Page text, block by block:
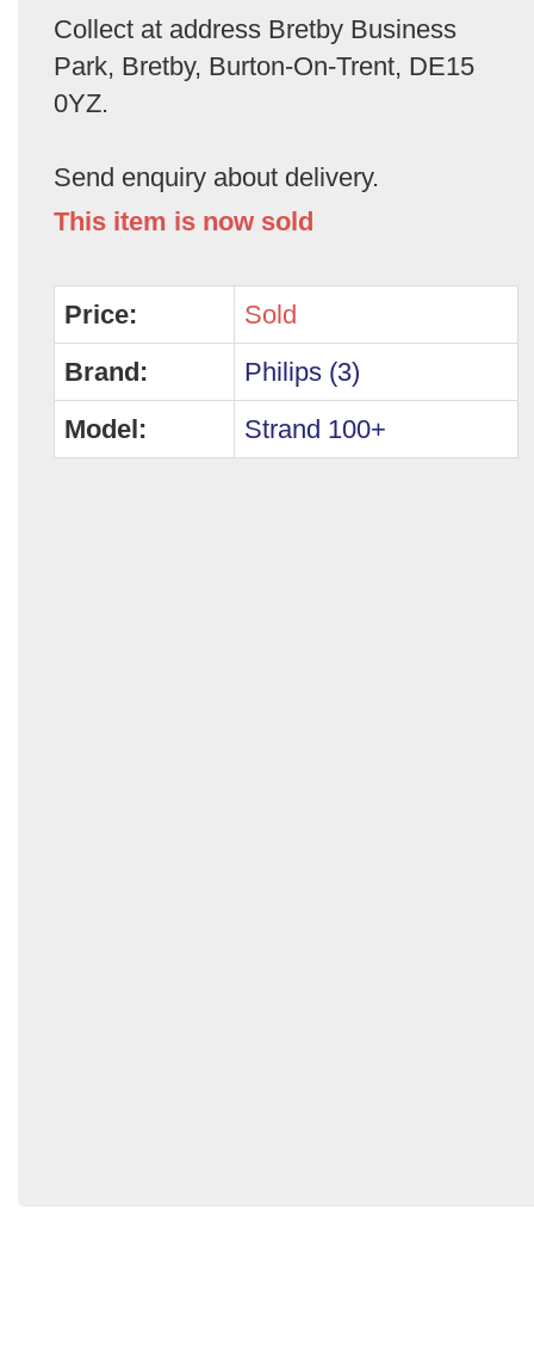
Collect at address Bretby Business
Park, Bretby, Burton-On-Trent, DE15
0YZ.
Send enquiry about delivery.
This item is now sold
Price:
Sold
Brand:
Philips (3)
Model:
Strand 100+